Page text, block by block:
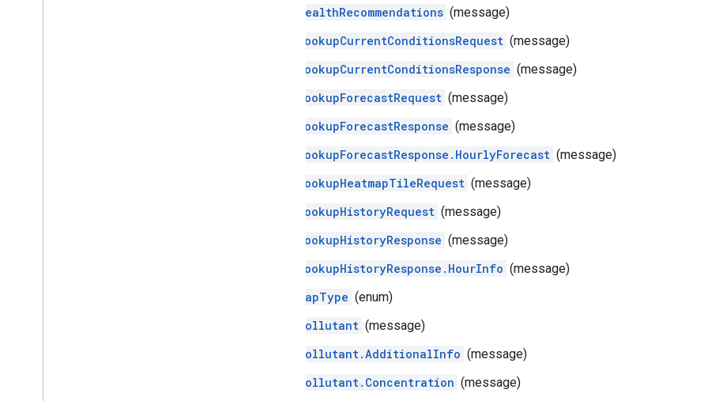
HealthRecommendations (message)
LookupCurrentConditionsRequest (message)
LookupCurrentConditionsResponse (message)
LookupForecastRequest (message)
LookupForecastResponse (message)
LookupForecastResponse.HourlyForecast (message)
LookupHeatmapTileRequest (message)
LookupHistoryRequest (message)
LookupHistoryResponse (message)
LookupHistoryResponse.HourInfo (message)
MapType (enum)
Pollutant (message)
Pollutant.AdditionalInfo (message)
Pollutant.Concentration (message)